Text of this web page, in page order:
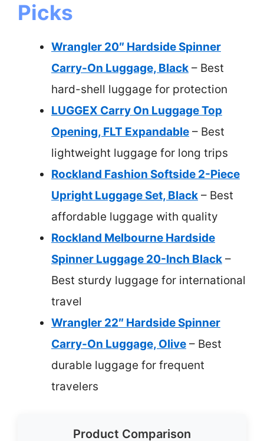
Picks
Wrangler 20″ Hardside Spinner
Carry-On Luggage, Black – Best
hard-shell luggage for protection
LUGGEX Carry On Luggage Top
Opening, FLT Expandable – Best
lightweight luggage for long trips
Rockland Fashion Softside 2-Piece
Upright Luggage Set, Black – Best
affordable luggage with quality
Rockland Melbourne Hardside
Spinner Luggage 20-Inch Black –
Best sturdy luggage for international
travel
Wrangler 22″ Hardside Spinner
Carry-On Luggage, Olive – Best
durable luggage for frequent
travelers
Product Comparison